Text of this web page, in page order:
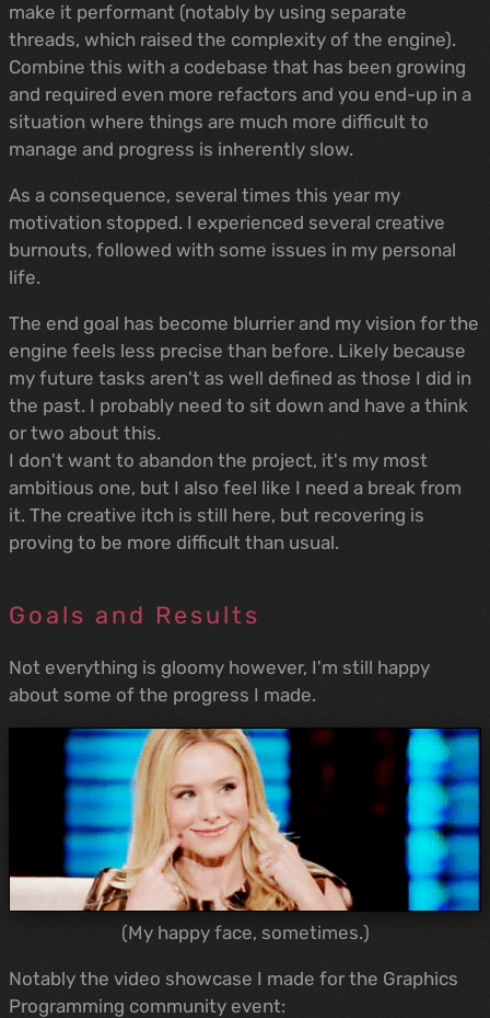
make it performant (notably by using separate
threads, which raised the complexity of the engine).
Combine this with a codebase that has been growing
and required even more refactors and you end-up in a
situation where things are much more difficult to
manage and progress is inherently slow.
As a consequence, several times this year my
motivation stopped. I experienced several creative
burnouts, followed with some issues in my personal
life.
The end goal has become blurrier and my vision for the
engine feels less precise than before. Likely because
my future tasks aren't as well defined as those I did in
the past. I probably need to sit down and have a think
or two about this.
I don't want to abandon the project, it's my most
ambitious one, but I also feel like I need a break from
it. The creative itch is still here, but recovering is
proving to be more difficult than usual.
Goals and Results
Not everything is gloomy however, I'm still happy
about some of the progress I made.
(My happy face, sometimes.)
Notably the video showcase I made for the Graphics
Programming community event: